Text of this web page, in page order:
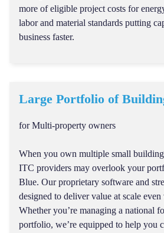
more of eligible project costs for
labor and material standards putting
business faster.
Large Portfolio of
for Multi-property owners
When you own multiple small
ITC providers may overlook your
Blue. Our proprietary software and
designed to deliver value at scale even
Whether you’re managing a national
portfolio, we’re equipped to help you